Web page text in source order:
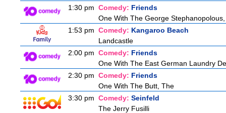
1:30 pm Comedy: Friends
One With The George
1:53 pm Comedy: Kangaroo Beach
Landcastle
2:00 pm Comedy: Friends
One With The East German Laundry
2:30 pm Comedy: Friends
One With The Butt, The
3:30 pm Comedy: Seinfeld
The Jerry Fusilli